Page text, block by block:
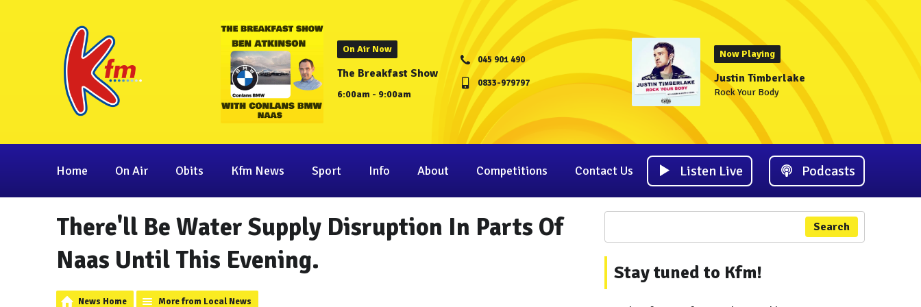
On Air Now
The Breakfast Show
6:00am - 9:00am
045 901 490
0833-979797
Now Playing
Justin Timberlake
Rock Your Body
Home On Air Obits Kfm News Sport Info About Competitions Contact Us Listen Live Podcasts
There'll Be Water Supply Disruption In Parts Of
Naas Until This Evening.
News Home More from Local News
Search
Stay tuned to Kfm!